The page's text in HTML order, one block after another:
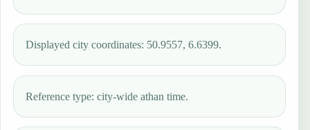
Displayed city coordinates: 50.9557, 6.6399.
Reference type: city-wide athan time.